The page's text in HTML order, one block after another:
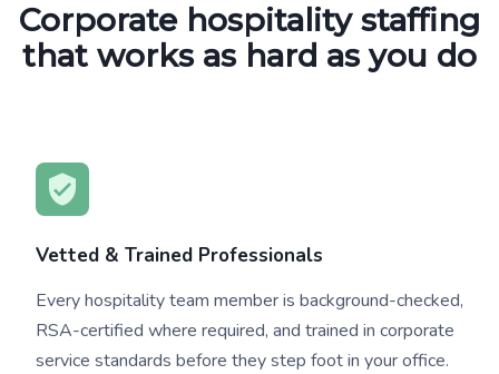
Corporate hospitality staffing
that works as hard as you do
Vetted & Trained Professionals
Every hospitality team member is background-checked,
RSA-certified where required, and trained in corporate
service standards before they step foot in your office.